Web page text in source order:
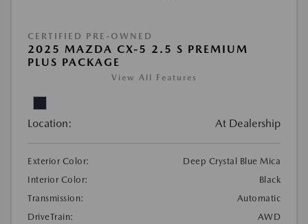
CERTIFIED PRE-OWNED
2025 MAZDA CX-5 2.5 S PREMIUM
PLUS PACKAGE
View All Features
Location: At Dealership
Exterior Color:
Deep Crystal Blue Mica
Interior Color:
Black
Transmission:
Automatic
DriveTrain:
AWD